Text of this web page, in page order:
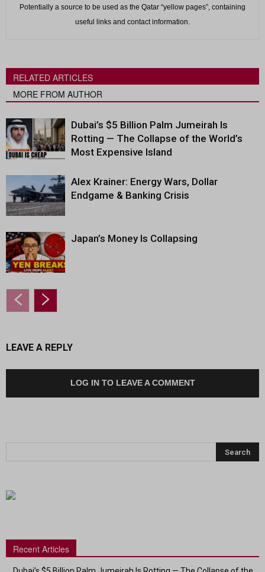
Potentially a source to be used as the Qatar “yellow pages”, containing
useful links and contact information.
RELATED ARTICLES
MORE FROM AUTHOR
Dubai’s $5 Billion Palm Jumeirah Is
Rotting — The Collapse of the World’s
Most Expensive Island
Alex Krainer: Energy Wars, Dollar
Endgame & Banking Crisis
Japan’s Money Is Collapsing
LEAVE A REPLY
LOG IN TO LEAVE A COMMENT
Recent Articles